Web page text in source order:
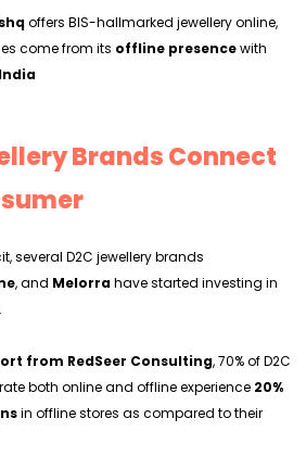
offers BIS-hallmarked jewellery online,
come from its offline presencewith
Brands Connect
several D2C jewellery brands
, and Melorrahave started investing in
from RedSeer Consulting, 70% of D2C
both online and offline experience 20%
in offline stores as compared to their